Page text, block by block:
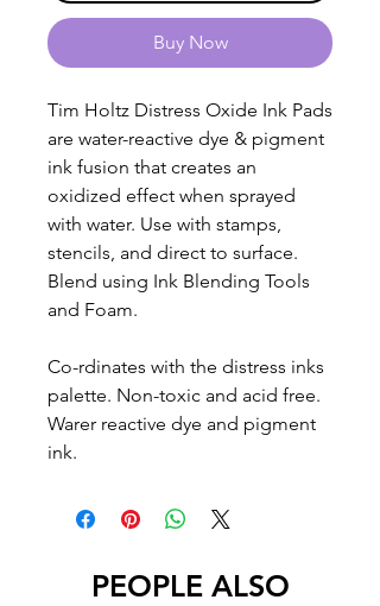
Buy Now
Tim Holtz Distress Oxide Ink Pads
are water-reactive dye & pigment
ink fusion that creates an
oxidized effect when sprayed
with water. Use with stamps,
stencils, and direct to surface.
Blend using Ink Blending Tools
and Foam.
Co-rdinates with the distress inks
palette. Non-toxic and acid free.
Warer reactive dye and pigment
ink.
PEOPLE ALSO